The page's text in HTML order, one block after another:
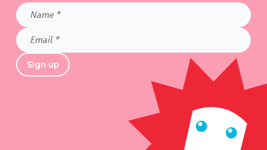
Name
*
Email
*
Sign up